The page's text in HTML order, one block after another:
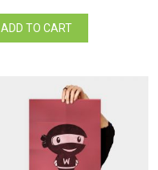
ADD TO CART